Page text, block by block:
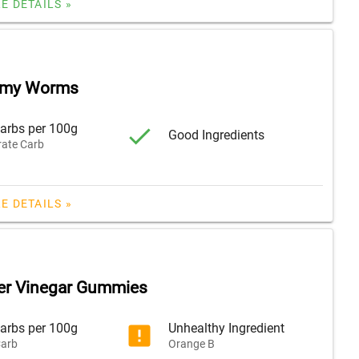
DETAILS »
Worms
per 100g
Carb
Good Ingredients
DETAILS »
Vinegar Gummies
per 100g Unhealthy Ingredient
Orange B